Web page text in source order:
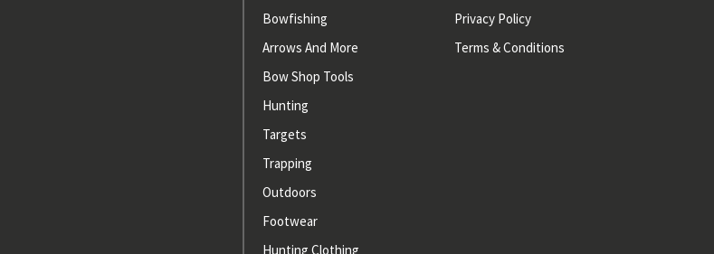
Bowfishing
Arrows And More
Bow Shop Tools
Hunting
Targets
Trapping
Outdoors
Footwear
Hunting Clothing
Privacy Policy
Terms & Conditions